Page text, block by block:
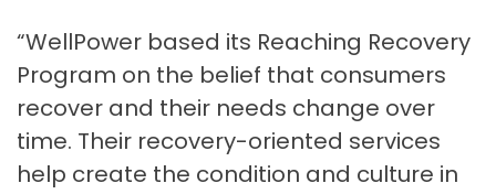
“WellPower based its Reaching Recovery
Program on the belief that consumers
recover and their needs change over
time. Their recovery-oriented services
help create the condition and culture in